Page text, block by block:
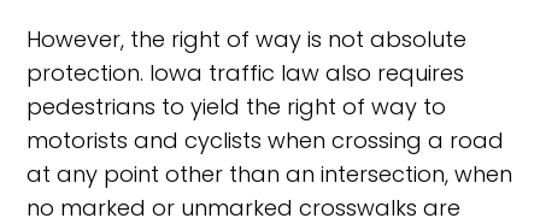
However, the right of way is not absolute
protection. Iowa traffic law also requires
pedestrians to yield the right of way to
motorists and cyclists when crossing a road
at any point other than an intersection, when
no marked or unmarked crosswalks are